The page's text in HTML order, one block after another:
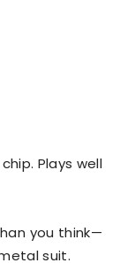
Plays well
you think—
suit.